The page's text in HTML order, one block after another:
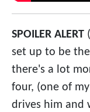
SPOILER ALERT
set up to be
there's a lot
four, (one of
drives him and